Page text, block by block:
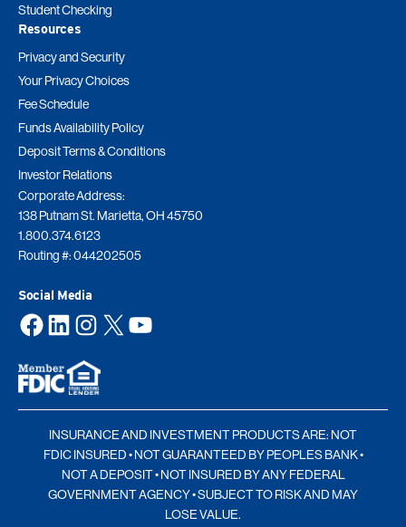
Student Checking
Resources
Privacy and Security
Your Privacy Choices
Fee Schedule
Funds Availability Policy
Deposit Terms & Conditions
Investor Relations
Corporate Address:
138 Putnam St. Marietta, OH 45750
1.800.374.6123
Routing #: 044202505
Social Media
Facebook LinkedIn Instagram X YouTube
INSURANCE AND INVESTMENT PRODUCTS ARE: NOT
FDIC INSURED • NOT GUARANTEED BY PEOPLES BANK •
NOT A DEPOSIT • NOT INSURED BY ANY FEDERAL
GOVERNMENT AGENCY • SUBJECT TO RISK AND MAY
LOSE VALUE.